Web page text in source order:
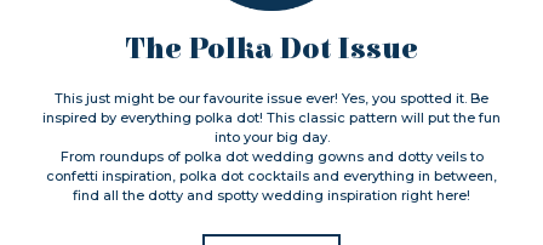
The Polka Dot Issue
This just might be our favourite issue ever! Yes, you spotted it. Be
inspired by everything polka dot! This classic pattern will put the fun
into your big day.
From roundups of polka dot wedding gowns and dotty veils to
confetti inspiration, polka dot cocktails and everything in between,
find all the dotty and spotty wedding inspiration right here!